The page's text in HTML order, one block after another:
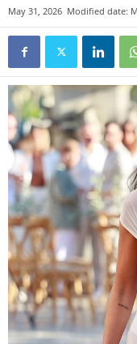
May 31, 2026 Modified date: